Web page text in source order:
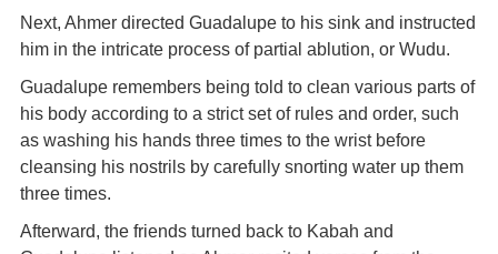
Next, Ahmer directed Guadalupe to his sink and instructed
him in the intricate process of partial ablution, or Wudu.
Guadalupe remembers being told to clean various parts of
his body according to a strict set of rules and order, such
as washing his hands three times to the wrist before
cleansing his nostrils by carefully snorting water up them
three times.
Afterward, the friends turned back to Kabah and